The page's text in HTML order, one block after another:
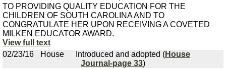
TO PROVIDING QUALITY EDUCATION FOR THE
CHILDREN OF SOUTH CAROLINA AND TO
CONGRATULATE HER UPON RECEIVING A COVETED
MILKEN EDUCATOR AWARD.
View full text
02/23/16
House Introduced and adopted (House
Journal-page 33)